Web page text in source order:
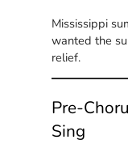
Mississippi
wanted the
relief.
Pre-
Sing